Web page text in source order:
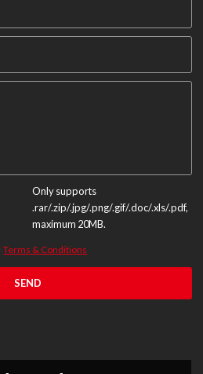
Only supports
.rar/.zip/.jpg/.png/.gif/.doc/.xls/.pdf,
maximum 20MB.
Terms & Conditions
SEND